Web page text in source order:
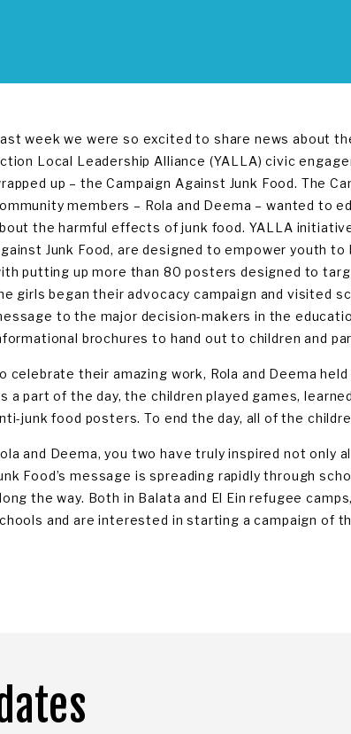
week we were so excited to share news about
Local Leadership Alliance (YALLA) civic
up – the Campaign Against Junk Food. The
members – Rola and Deema – wanted to
the harmful effects of junk food. YALLA
Junk Food, are designed to empower youth
putting up more than 80 posters designed to
girls began their advocacy campaign and visited
to the major decision-makers in the
brochures to hand out to children and
celebrate their amazing work, Rola and Deema
a part of the day, the children played games,
junk food posters. To end the day, all of the
and Deema, you two have truly inspired not only
Food’s message is spreading rapidly through
the way. Both in Balata and El Ein refugee
and are interested in starting a campaign of